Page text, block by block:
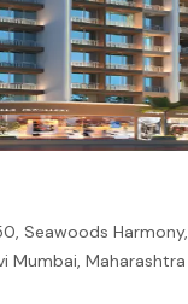
Seawoods
Mumbai,